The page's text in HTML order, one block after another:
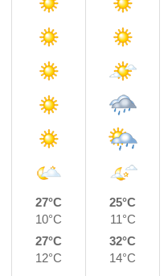
27°C
10°C
25°C
11°C
27°C
12°C
32°C
14°C